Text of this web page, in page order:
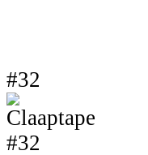
#32